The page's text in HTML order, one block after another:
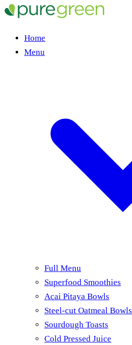
Home
Menu
Full Menu
Superfood Smoothies
Acai Pitaya Bowls
Steel-cut Oatmeal Bowls
Sourdough Toasts
Cold Pressed Juice